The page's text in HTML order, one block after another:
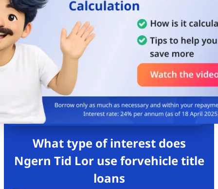
What type of interest does
Ngern Tid Lor use forvehicle title
loans